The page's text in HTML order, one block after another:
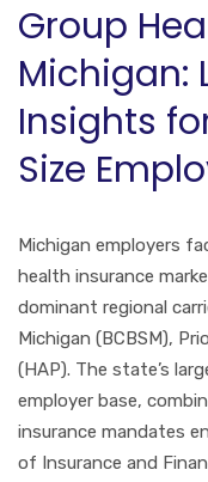
Group
Michigan:
Insights
Size
Michigan employers
health insurance
dominant regional
Michigan (BCBSM),
(HAP). The state’s
employer base,
insurance mandates
of Insurance and